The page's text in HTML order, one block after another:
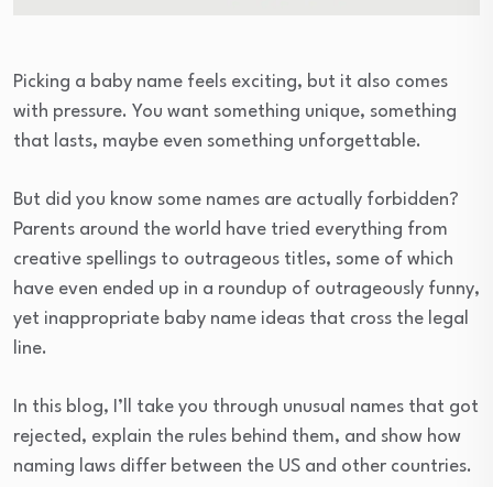
Picking a baby name feels exciting, but it also comes
with pressure. You want something unique, something
that lasts, maybe even something unforgettable.
But did you know some names are actually forbidden?
Parents around the world have tried everything from
creative spellings to outrageous titles, some of which
have even ended up in a roundup of outrageously funny,
yet inappropriate baby name ideas that cross the legal
line.
In this blog, I’ll take you through unusual names that got
rejected, explain the rules behind them, and show how
naming laws differ between the US and other countries.